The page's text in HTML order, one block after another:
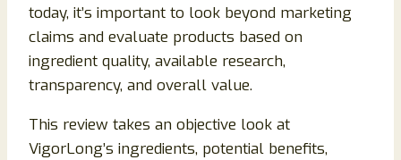
today, it’s important to look beyond marketing
claims and evaluate products based on
ingredient quality, available research,
transparency, and overall value.
This review takes an objective look at
VigorLong’s ingredients, potential benefits,